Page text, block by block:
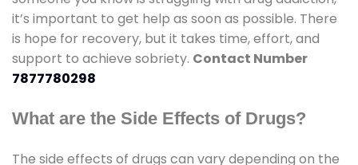
it’s important to get help as soon as possible. There
is hope for recovery, but it takes time, effort, and
support to achieve sobriety. Contact Number
7877780298
What are the Side Effects of Drugs?
The side effects of drugs can vary depending on the